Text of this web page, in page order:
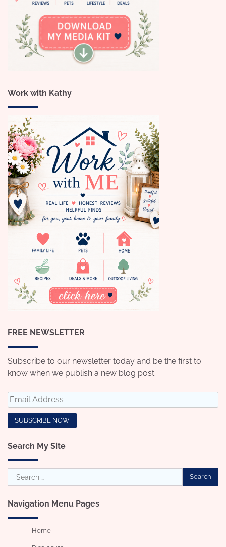
Work with Kathy
FREE NEWSLETTER
Subscribe to our newsletter today and be the first to
know when we publish a new blog post.
Search My Site
Search
for:
Navigation Menu Pages
Home